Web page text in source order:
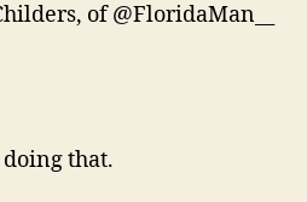
of @FloridaMan__
doing that.